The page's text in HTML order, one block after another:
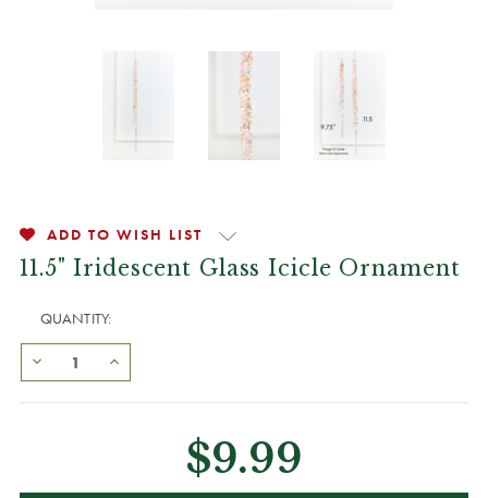
ADD TO WISH LIST
11.5" Iridescent Glass Icicle Ornament
QUANTITY:
$9.99